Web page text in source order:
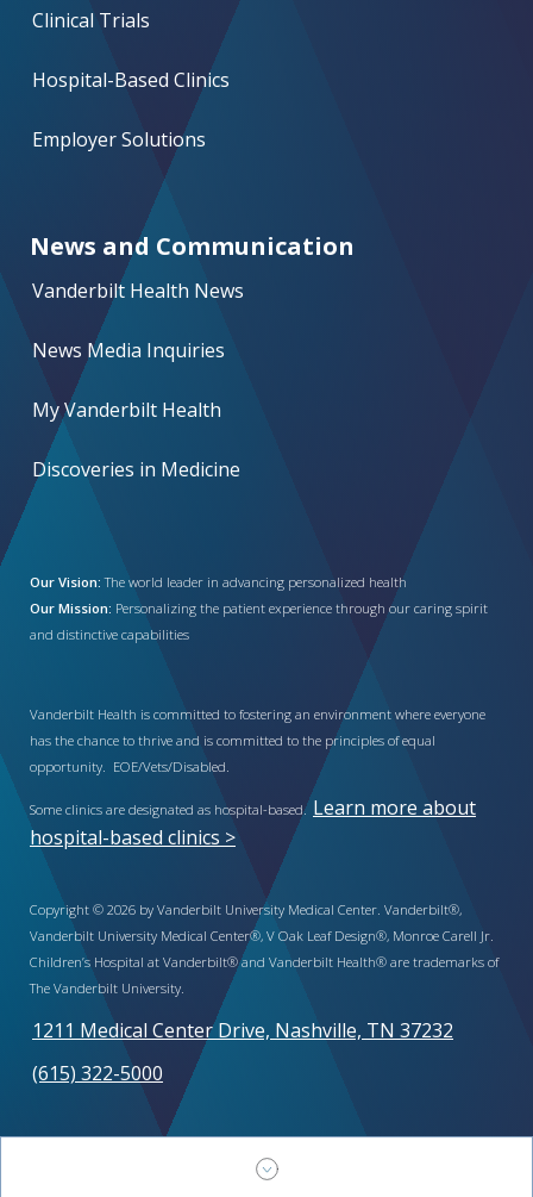
Clinical Trials
Hospital-Based Clinics
Employer Solutions
News and Communication
Vanderbilt Health News
News Media Inquiries
My Vanderbilt Health
Discoveries in Medicine
Our Vision: The world leader in advancing personalized health
Our Mission: Personalizing the patient experience through our caring spirit
and distinctive capabilities
Vanderbilt Health is committed to fostering an environment where everyone
has the chance to thrive and is committed to the principles of equal
opportunity. EOE/Vets/Disabled.
Some clinics are designated as hospital-based. Learn more about
hospital-based clinics >
Copyright © 2026 by Vanderbilt University Medical Center. Vanderbilt®,
Vanderbilt University Medical Center®, V Oak Leaf Design®, Monroe Carell Jr.
Children’s Hospital at Vanderbilt® and Vanderbilt Health® are trademarks of
The Vanderbilt University.
1211 Medical Center Drive, Nashville, TN 37232
(615) 322-5000